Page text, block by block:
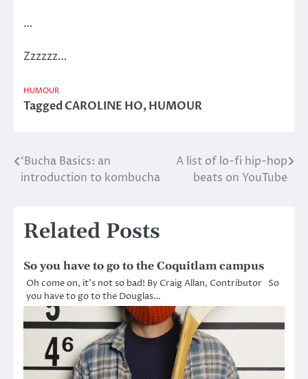
…
Zzzzzz…
HUMOUR
TaggedCAROLINE HO,HUMOUR
Post
‘Bucha Basics: an
introduction to kombucha
A list of lo-fi hip-hop
beats on YouTube
Related Posts
So you have to go to the Coquitlam campus
Oh come on, it’s not so bad! By Craig Allan, Contributor So
you have to go to the Douglas…